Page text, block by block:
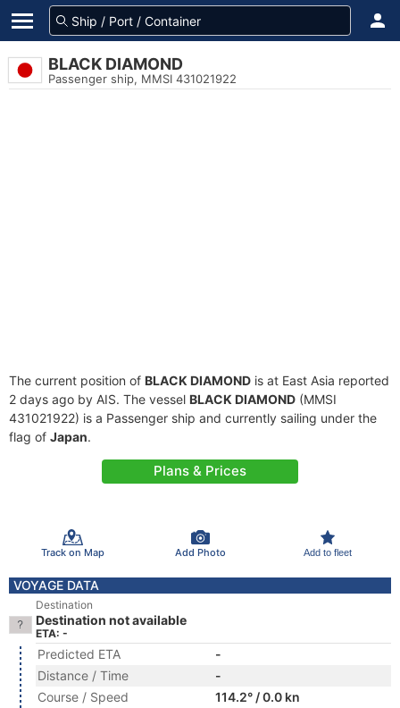
BLACK DIAMOND
Passenger ship, MMSI 431021922
The current position of BLACK DIAMOND is at East Asia reported
2 days ago by AIS. The vessel BLACK DIAMOND (MMSI
431021922) is a Passenger ship and currently sailing under the
flag of Japan.
Plans & Prices
Track on Map Add Photo Add to fleet
VOYAGE DATA
Destination
Destination not available
ETA: -
Predicted ETA
-
Distance / Time
-
Course / Speed
114.2° / 0.0 kn